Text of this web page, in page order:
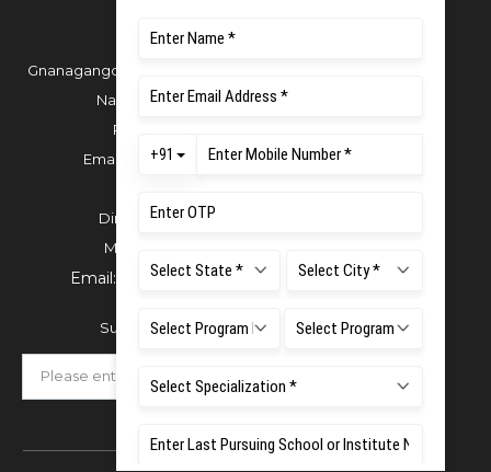
Gnanagangothri Campus, New BEL Road, MSR
Nagar, Bangalore - 560054
Phone:
Email:
office.reg@msruas.ac.in
Directorate of Admissions,
Mobile:
Email: admissions@msruas.ac.in
Subscribe Our Newsletter